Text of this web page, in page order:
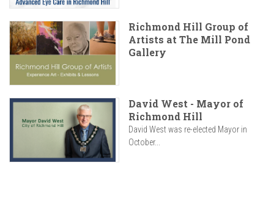
Richmond Hill Group of
Artists at The Mill Pond
Gallery
David West - Mayor of
Richmond Hill
David West was re-elected Mayor in
October...